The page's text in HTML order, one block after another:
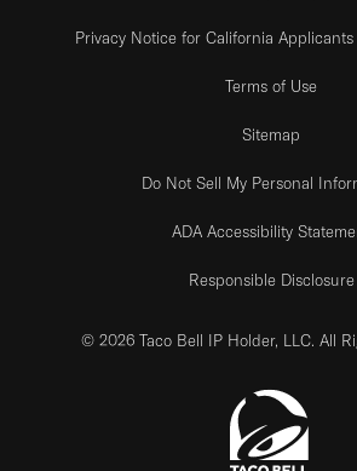
Privacy Notice for California
Terms of Use
Sitemap
Do Not Sell My Personal
ADA Accessibility
Responsible Disclosure
© 2026 Taco Bell IP Holder, LLC. All